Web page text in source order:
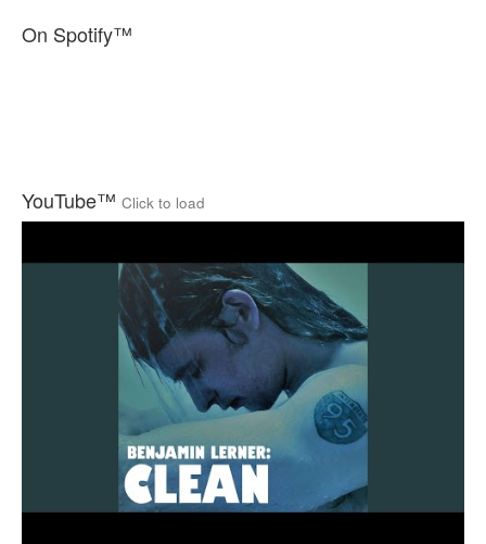
On Spotify™
YouTube™ Click to load